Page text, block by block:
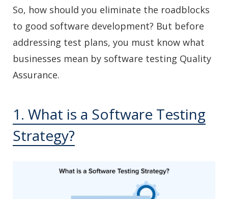
So, how should you eliminate the roadblocks
to good software development? But before
addressing test plans, you must know what
businesses mean by software testing Quality
Assurance.
1. What is a Software Testing
Strategy?